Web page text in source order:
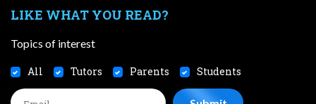
LIKE WHAT YOU READ?
Topics of interest
All Tutors Parents Students